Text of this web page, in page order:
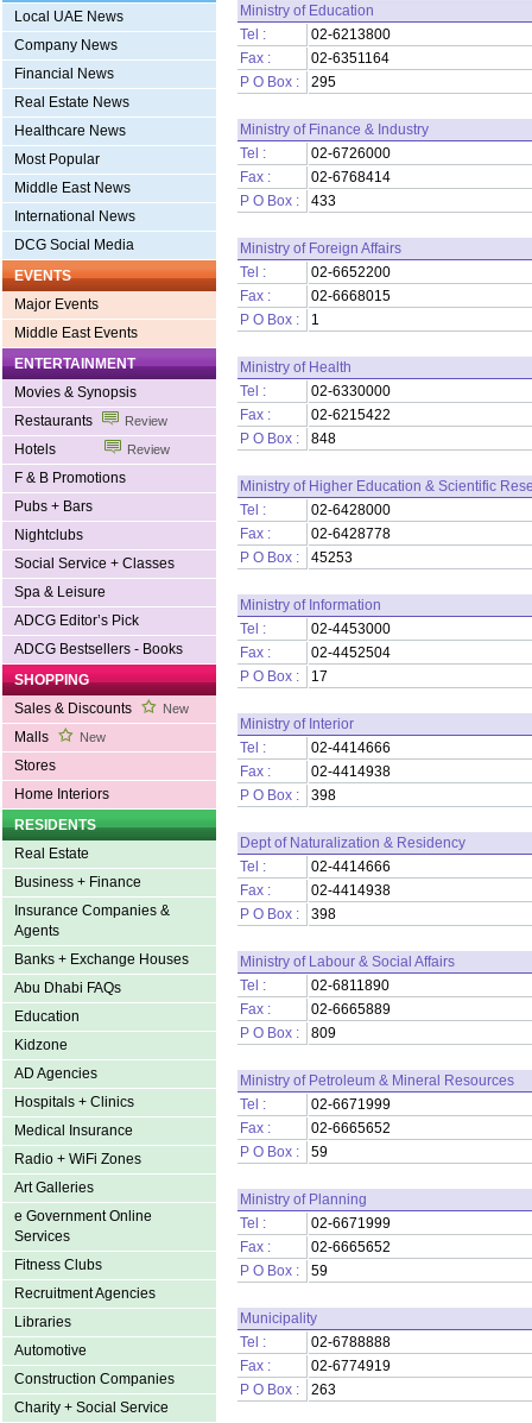
Local UAE News
Company News
Financial News
Real Estate News
Healthcare News
Most Popular
Middle East News
International News
DCG Social Media
EVENTS
Major Events
Middle East Events
ENTERTAINMENT
Movies & Synopsis
Restaurants
Review
Hotels Review
F & B Promotions
Pubs + Bars
Nightclubs
Social Service + Classes
Spa & Leisure
ADCG Editor’s Pick
ADCG Bestsellers - Books
SHOPPING
Sales & Discounts
New
Malls New
Stores
Home Interiors
RESIDENTS
Real Estate
Business + Finance
Insurance Companies &
Agents
Banks + Exchange Houses
Abu Dhabi FAQs
Education
Kidzone
AD Agencies
Hospitals + Clinics
Medical Insurance
Radio + WiFi Zones
Art Galleries
e Government Online
Services
Fitness Clubs
Recruitment Agencies
Libraries
Automotive
Construction Companies
Charity + Social Service
Ministry of Education
Tel :
02-6213800
Fax :
02-6351164
P O Box :
295
Ministry of Finance & Industry
Tel :
02-6726000
Fax :
02-6768414
P O Box :
433
Ministry of Foreign Affairs
Tel :
02-6652200
Fax :
02-6668015
P O Box :
1
Ministry of Health
Tel :
02-6330000
Fax :
02-6215422
P O Box :
848
Ministry of Higher Education & Scientific
Tel :
02-6428000
Fax :
02-6428778
P O Box :
45253
Ministry of Information
Tel :
02-4453000
Fax :
02-4452504
P O Box :
17
Ministry of Interior
Tel :
02-4414666
Fax :
02-4414938
P O Box :
398
Dept of Naturalization & Residency
Tel :
02-4414666
Fax :
02-4414938
P O Box :
398
Ministry of Labour & Social Affairs
Tel :
02-6811890
Fax :
02-6665889
P O Box :
809
Ministry of Petroleum & Mineral Resources
Tel :
02-6671999
Fax :
02-6665652
P O Box :
59
Ministry of Planning
Tel :
02-6671999
Fax :
02-6665652
P O Box :
59
Municipality
Tel :
02-6788888
Fax :
02-6774919
P O Box :
263